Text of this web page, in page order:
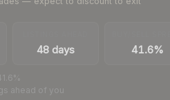
48 days 41.6%
ahead of you